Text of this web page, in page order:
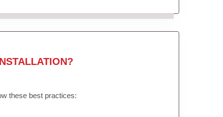
these best practices: